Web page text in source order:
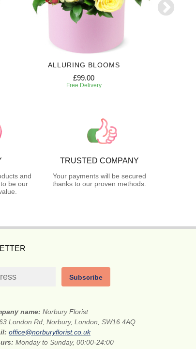
ALLURING BLOOMS
£99.00
Free Delivery
and
be our
TRUSTED COMPANY
Your payments will be secured
thanks to our proven methods.
Subscribe
name: Norbury Florist
London Rd, Norbury, London, SW16 4AQ
office@norburyflorist.co.uk
Monday to Sunday, 00:00-24:00